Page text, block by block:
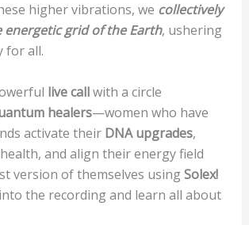
higher vibrations, we collectively
grid of the Earth, ushering
for all.
live callwith a circle
healers—women who have
activate their DNA upgrades,
and align their energy field
version of themselves usingSolex!
the recording and learn all about